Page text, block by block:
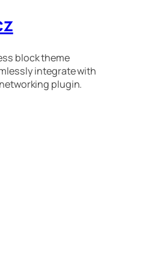
block theme
integrate with
plugin.